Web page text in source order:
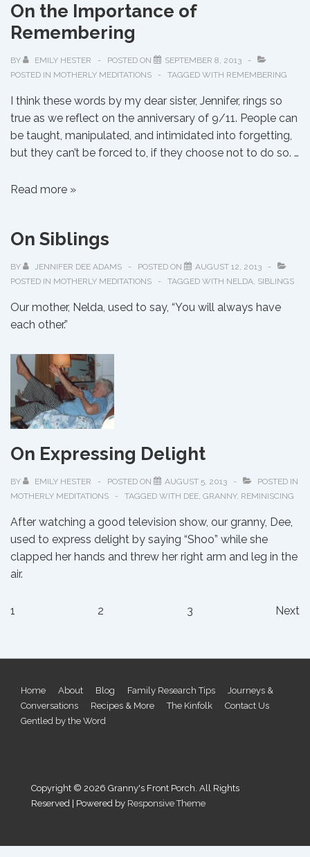
On the Importance of
Remembering
BY EMILY HESTER POSTED ON
SEPTEMBER 8, 2013
POSTED IN MOTHERLY MEDITATIONS TAGGED WITH REMEMBERING
I think these words by my dear sister, Jennifer, rings so
true as we reflect on the anniversary of 9/11. People can
be taught, manipulated, and intimidated into forgetting,
but they can’t be forced to, if they choose not to do so. …
On
of
Read more »
On Siblings
BY JENNIFER DEE ADAMS POSTED ON
AUGUST 12, 2013
POSTED IN MOTHERLY MEDITATIONS TAGGED WITH NELDA, SIBLINGS
Our mother, Nelda, used to say, “You will always have
each other.”
On Expressing Delight
BY EMILY HESTER POSTED ON AUGUST 5, 2013
POSTED IN
MOTHERLY MEDITATIONS
TAGGED WITH DEE, GRANNY, REMINISCING
After watching a good television show, our granny, Dee,
used to express delight by saying “Shoo” while she
clapped her hands and threw her right arm and leg in the
air.
Posts
1 2 3 Next
Footer
Menu
Home About Blog Family Research Tips
Journeys &
Conversations
Recipes & More The Kinfolk
Contact Us
Gentled by the Word
Copyright © 2026 Granny's Front Porch. All Rights
Reserved
| Powered by Responsive Theme